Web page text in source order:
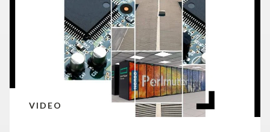
VIDEO